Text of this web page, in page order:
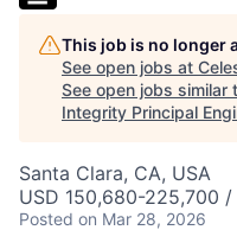
This job is no longer
See open jobs at
See open jobs similar
Integrity Principal
Santa Clara, CA, USA
USD 150,680-225,700
Posted on Mar 28, 2026